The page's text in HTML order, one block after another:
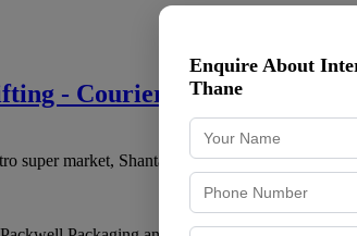
- Courier Services |
super market, Shantaram Talao, Kurar Village,
Enquire About
Thane